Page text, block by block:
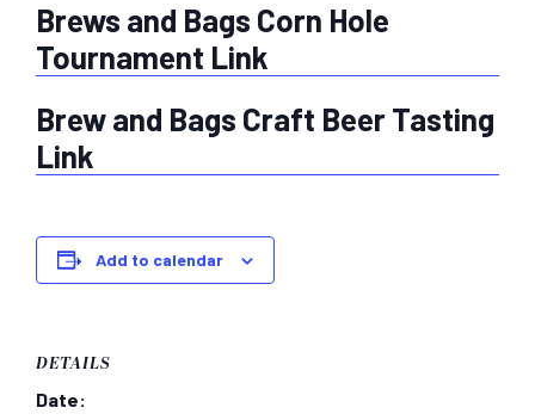
Brews and Bags Corn Hole
Tournament Link
Brew and Bags Craft Beer Tasting
Link
Add to calendar
DETAILS
Date: